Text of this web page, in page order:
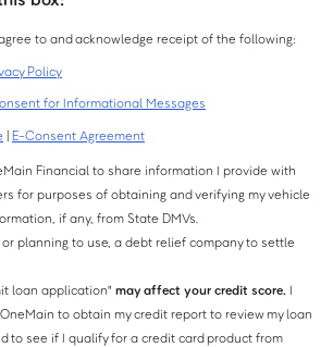
to and acknowledge receipt of the following:
Policy
for Informational Messages
| E-Consent Agreement
Financial to share information I provide with
for purposes of obtaining and verifying my vehicle
if any, from State DMVs.
planning to use, a debt relief company to settle
loan application"may affect your credit score. I
to obtain my credit report to review my loan
to see if I qualify for a credit card product from